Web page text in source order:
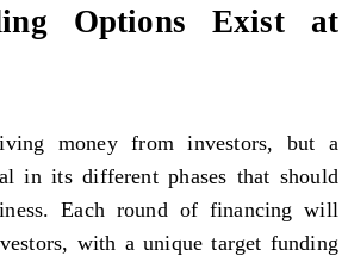
Options Exist at
money from investors, but a
in its different phases that should
Each round of financing will
with a unique target funding